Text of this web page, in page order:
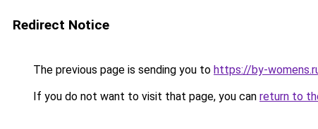
Redirect Notice
The previous page is sending you to https://by-
If you do not want to visit that page, you can return to